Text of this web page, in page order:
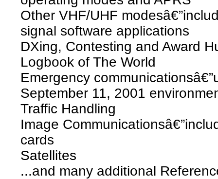
Other VHF/UHF
signal software applications
DXing, Contesting and Award
Logbook of The World
Emergency
September 11, 2001
Traffic Handling
Image
cards
Satellites
...and many additional